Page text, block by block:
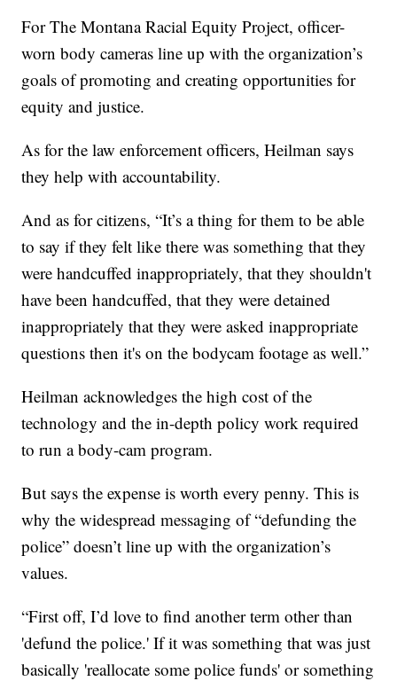
For The Montana Racial Equity Project, officer-
worn body cameras line up with the organization’s
goals of promoting and creating opportunities for
equity and justice.
As for the law enforcement officers, Heilman says
they help with accountability.
And as for citizens, “It’s a thing for them to be able
to say if they felt like there was something that they
were handcuffed inappropriately, that they shouldn't
have been handcuffed, that they were detained
inappropriately that they were asked inappropriate
questions then it's on the bodycam footage as well.”
Heilman acknowledges the high cost of the
technology and the in-depth policy work required
to run a body-cam program.
But says the expense is worth every penny. This is
why the widespread messaging of “defunding the
police” doesn’t line up with the organization’s
values.
“First off, I’d love to find another term other than
'defund the police.' If it was something that was just
basically 'reallocate some police funds' or something